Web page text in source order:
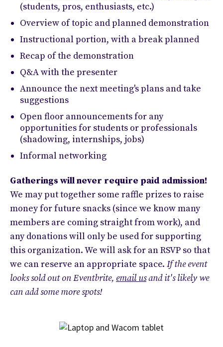
(students, pros, enthusiasts, etc.)
Overview of topic and planned demonstration
Instructional portion, with a break planned
Recap of the demonstration
Q&A with the presenter
Announce the next meeting's plans and take
suggestions
Open floor announcements for any
opportunities for students or professionals
(shadowing, internships, jobs)
Informal networking
Gatherings will never require paid admission!
We may put together some raffle prizes to raise
money for future snacks (since we know many
members are coming straight from work), and
any donations will only be used for supporting
this organization. We will ask for an RSVP so that
we can reserve an appropriate space. If the event
looks sold out on Eventbrite, email usand it's likely we
can add some more spots!